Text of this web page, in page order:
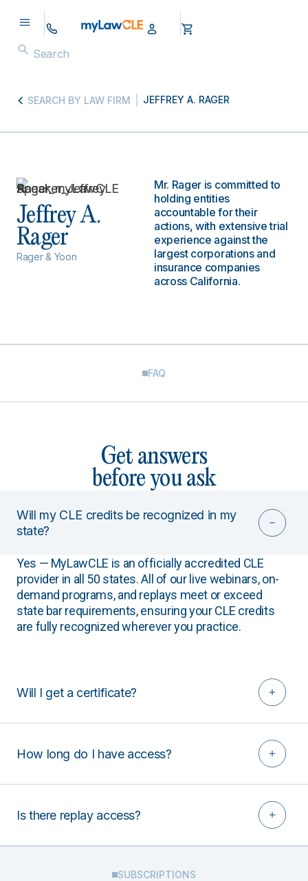
SEARCH BY LAW FIRM JEFFREY A. RAGER
Jeffrey A.
Rager
Rager & Yoon
Mr. Rager is committed to
holding entities
accountable for their
actions, with extensive trial
experience against the
largest corporations and
insurance companies
across California.
FAQ
Get answers
before you ask
Will my CLE credits be recognized in my
state?
Yes — MyLawCLE is an officially accredited CLE
provider in all 50 states. All of our live webinars, on-
demand programs, and replays meet or exceed
state bar requirements, ensuring your CLE credits
are fully recognized wherever you practice.
Will I get a certificate?
How long do I have access?
Is there replay access?
SUBSCRIPTIONS